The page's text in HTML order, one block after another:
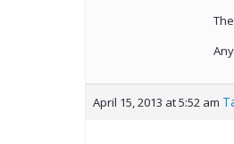
April 15, 2013 at 5:52 am